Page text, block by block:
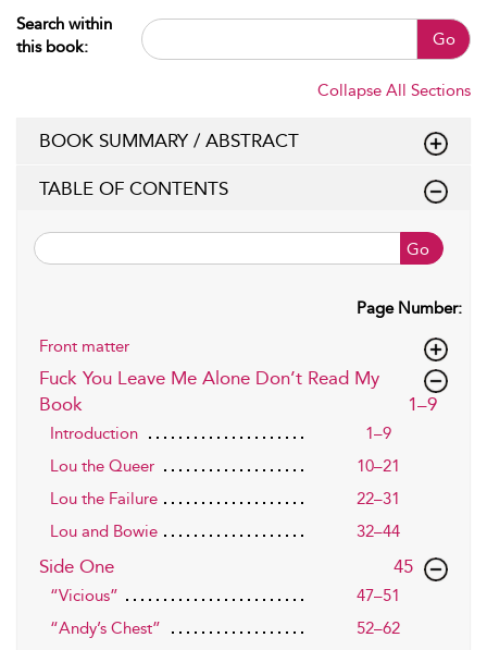
Search within
this book:
Go
Collapse All Sections
BOOK SUMMARY / ABSTRACT
TABLE OF CONTENTS
Go
Page Number:
Front matter
Fuck You Leave Me Alone Don’t Read My
Book
,page
1–9
Introduction
1–9
Lou the Queer
10–21
Lou the Failure
22–31
Lou and Bowie
32–44
Side One ,page
45
“Vicious”
47–51
“Andy’s Chest”
52–62